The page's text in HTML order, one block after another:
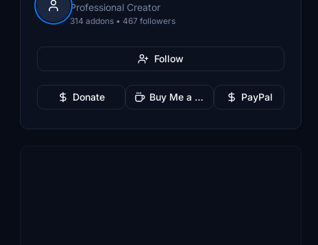
Professional Creator
314 addons • 467 followers
Follow
Donate Buy Me a Coffee PayPal